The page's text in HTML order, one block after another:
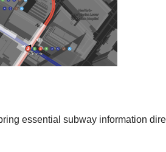
essential subway information